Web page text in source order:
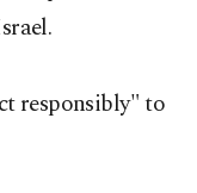
responsibly" to